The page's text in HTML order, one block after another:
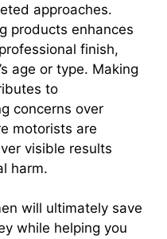
approaches.
products enhances
finish,
age or type. Making
to
concerns over
motorists are
visible results
harm.
will ultimately save
while helping you